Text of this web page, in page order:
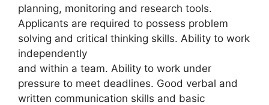
planning, monitoring and research tools.
Applicants are required to possess problem
solving and critical thinking skills. Ability to work
independently
and within a team. Ability to work under
pressure to meet deadlines. Good verbal and
written communication skills and basic